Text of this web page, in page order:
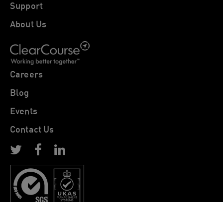
Support
About Us
Careers
Blog
Events
Contact Us